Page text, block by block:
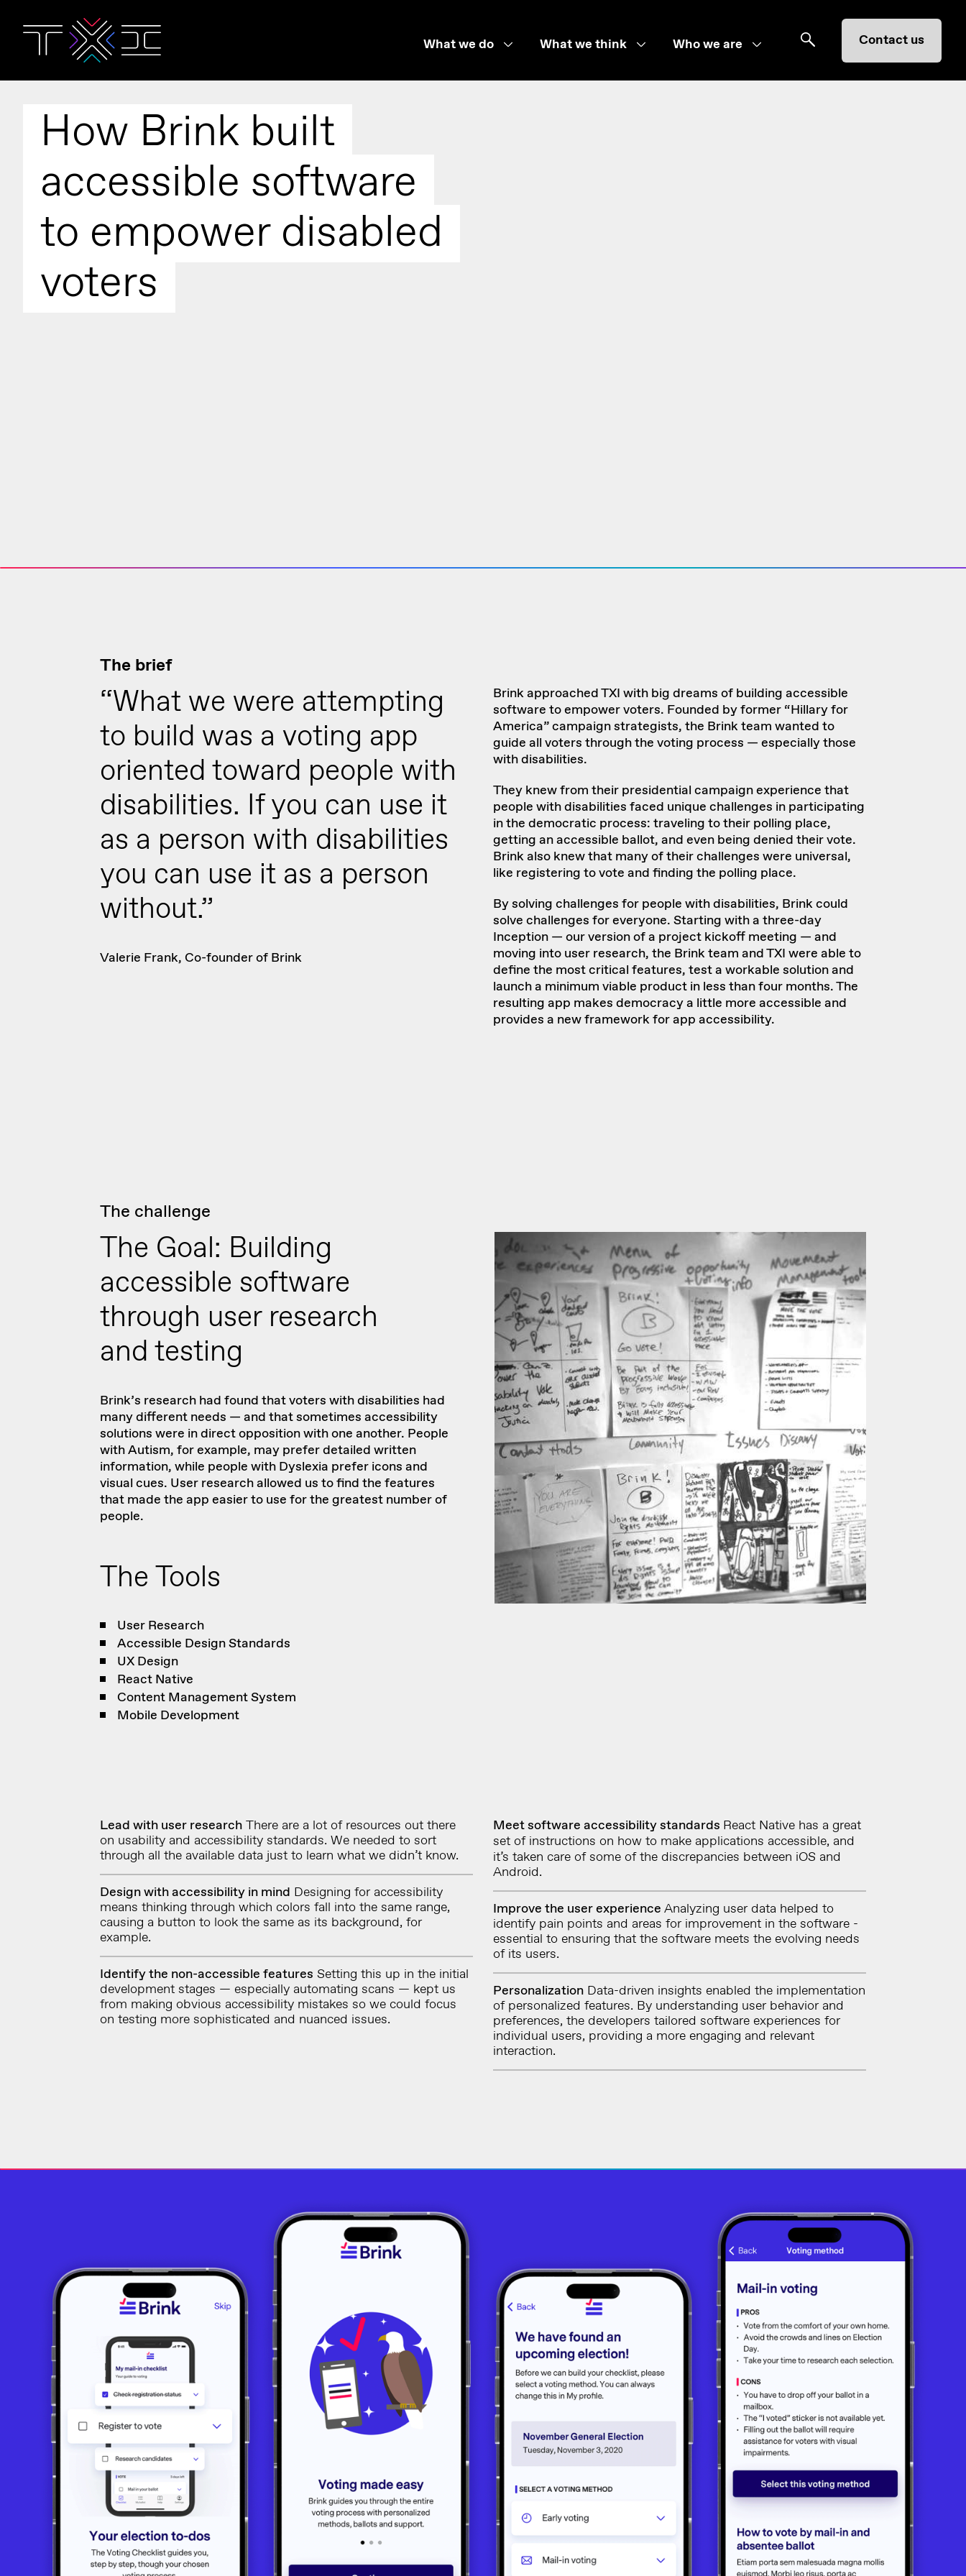
What we do What we think Who we are Contact us
How Brink built
accessible software
to empower disabled
voters
The brief
“What we were attempting
to build was a voting app
oriented toward people with
disabilities. If you can use it
as a person with disabilities
you can use it as a person
without.”
Valerie Frank, Co-founder of Brink
Brinkapproached TXI with big dreams of building accessible
software to empower voters. Founded by former “Hillary for
America” campaign strategists, the Brink team wanted to
guide all voters through the voting process — especially those
with disabilities.
They knew from their presidential campaign experience that
people with disabilities faced unique challenges in participating
in the democratic process: traveling to their polling place,
getting an accessible ballot, and even being denied their vote.
Brink also knew that many of their challenges were universal,
like registering to vote and finding the polling place.
By solving challenges for people with disabilities, Brink could
solve challenges for everyone. Starting with a three-day
Inception — our version of a project kickoff meeting — and
moving into user research, the Brink team and TXI were able to
define the most critical features, test a workable solution and
launch a minimum viable product in less than four months. The
resulting app makes democracy a little more accessible and
provides a new framework for app accessibility.
The challenge
The Goal: Building
accessible software
through user research
and testing
Brink’s research had found that voters with disabilities had
many different needs — and that sometimes accessibility
solutions were in direct opposition with one another. People
with Autism, for example, may prefer detailed written
information, while people with Dyslexia prefer icons and
visual cues. User research allowed us to find the features
that made the app easier to use for the greatest number of
people.
The Tools
User Research
Accessible Design Standards
UX Design
React Native
Content Management System
Mobile Development
Lead with user researchThere are a lot of resources out there
on usability and accessibility standards. We needed to sort
through all the available data just to learn what we didn’t know.
Design with accessibility in mind Designing for accessibility
means thinking through which colors fall into the same range,
causing a button to look the same as its background, for
example.
Identify the non-accessible features Setting this up in the initial
development stages — especially automating scans — kept us
from making obvious accessibility mistakes so we could focus
on testing more sophisticated and nuanced issues.
Meet software accessibility standards React Native has a great
set of instructions on how to make applications accessible, and
it’s taken care of some of the discrepancies between iOS and
Android.
Improve the user experience Analyzing user data helped to
identify pain points and areas for improvement in the software -
essential to ensuring that the software meets the evolving needs
of its users.
PersonalizationData-driven insights enabled the implementation
of personalized features. By understanding user behavior and
preferences, the developers tailored software experiences for
individual users, providing a more engaging and relevant
interaction.